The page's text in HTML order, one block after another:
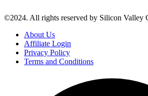
©2024. All rights reserved by Silicon Valley
About Us
Affiliate Login
Privacy Policy
Terms and Conditions